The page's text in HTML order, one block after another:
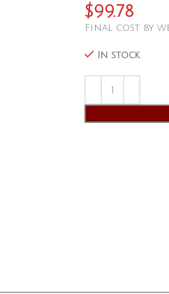
$99.78
Final cost by
In stock